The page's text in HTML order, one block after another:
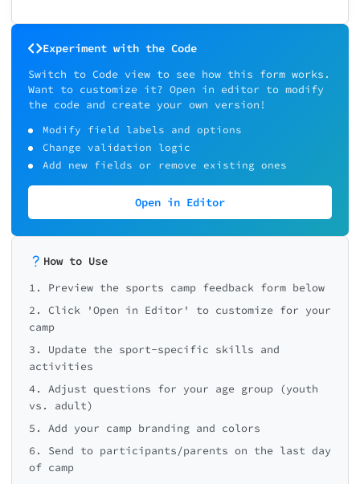
Experiment with the Code
Switch to Code view to see how this form works.
Want to customize it? Open in editor to modify
the code and create your own version!
Modify field labels and options
Change validation logic
Add new fields or remove existing ones
Open in Editor
How to Use
1. Preview the sports camp feedback form below
2. Click 'Open in Editor' to customize for your
camp
3. Update the sport-specific skills and
activities
4. Adjust questions for your age group (youth
vs. adult)
5. Add your camp branding and colors
6. Send to participants/parents on the last day
of camp